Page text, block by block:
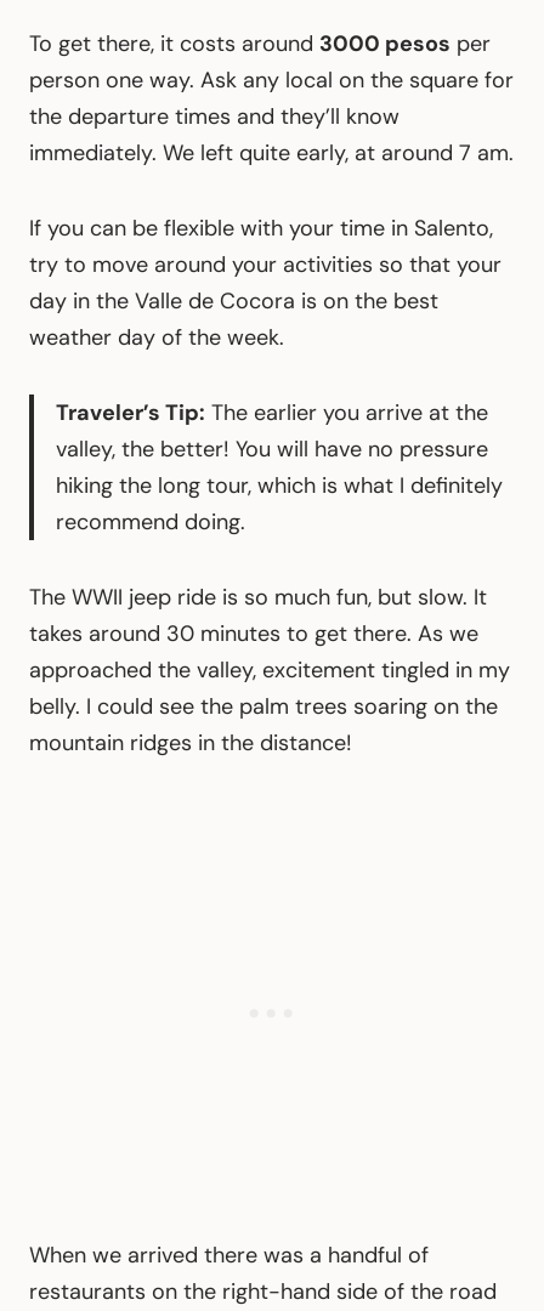
To get there, it costs around 3000 pesos per
person one way. Ask any local on the square for
the departure times and they’ll know
immediately. We left quite early, at around 7 am.
If you can be flexible with your time in Salento,
try to move around your activities so that your
day in the Valle de Cocora is on the best
weather day of the week.
Traveler’s Tip: The earlier you arrive at the
valley, the better! You will have no pressure
hiking the long tour, which is what I definitely
recommend doing.
The WWII jeep ride is so much fun, but slow. It
takes around 30 minutes to get there. As we
approached the valley, excitement tingled in my
belly. I could see the palm trees soaring on the
mountain ridges in the distance!
When we arrived there was a handful of
restaurants on the right-hand side of the road